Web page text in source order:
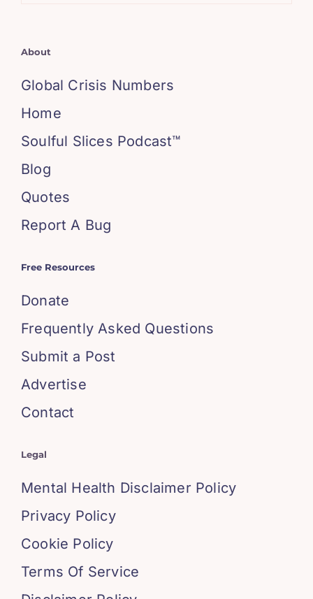
About
Global Crisis Numbers
Home
Soulful Slices Podcast™
Blog
Quotes
Report A Bug
Free Resources
Donate
Frequently Asked Questions
Submit a Post
Advertise
Contact
Legal
Mental Health Disclaimer Policy
Privacy Policy
Cookie Policy
Terms Of Service